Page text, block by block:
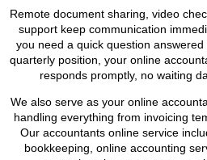
Remote document sharing, video
support keep communication
you need a quick question
quarterly position, your online
responds promptly, no waiting
We also serve as your online
handling everything from invoicing
Our accountants online service
bookkeeping, online accounting